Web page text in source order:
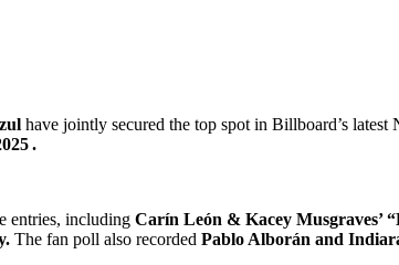
have jointly secured the top spot in Billboard’s
.
entries, including Carín León & Kacey Musgraves’
The fan poll also recorded Pablo Alborán and